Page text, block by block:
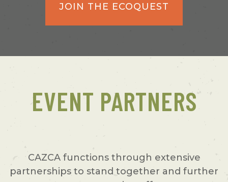
JOIN THE ECOQUEST
EVENT PARTNERS
CAZCA functions through extensive
partnerships to stand together and further